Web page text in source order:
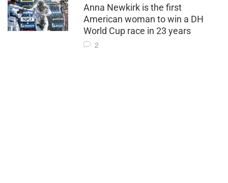
Anna Newkirk is the first
American woman to win a DH
World Cup race in 23 years
2